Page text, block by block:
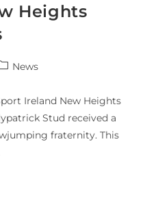
Heights
News
Ireland New Heights
Stud received a
fraternity. This